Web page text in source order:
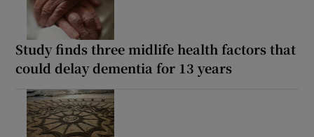
Study finds three midlife health factors that
could delay dementia for 13 years